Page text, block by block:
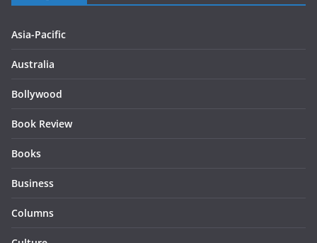
Asia-Pacific
Australia
Bollywood
Book Review
Books
Business
Columns